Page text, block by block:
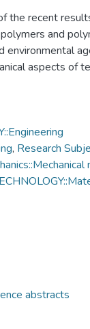
the recent
and
environmental
aspects of
, Research
abstracts